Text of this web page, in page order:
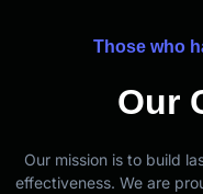
Those who
Our
Our mission is to build
effectiveness. We are